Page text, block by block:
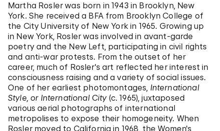
Martha Rosler was born in 1943 in Brooklyn, New
York. She received a BFA from Brooklyn College of
the City University of New York in 1965. Growing up
in New York, Rosler was involved in avant-garde
poetry and the New Left, participating in civil rights
and anti-war protests. From the outset of her
career, much of Rosler's art reflected her interest in
consciousness raising and a variety of social issues.
One of her earliest photomontages, International
Style, or International City (c. 1965), juxtaposed
various aerial photographs of international
metropolises to expose their homogeneity. When
Rosler moved to California in 1968, the Women's